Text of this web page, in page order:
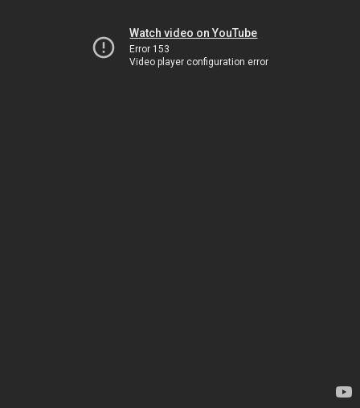
Watch video on YouTube
Error 153
Video player configuration error